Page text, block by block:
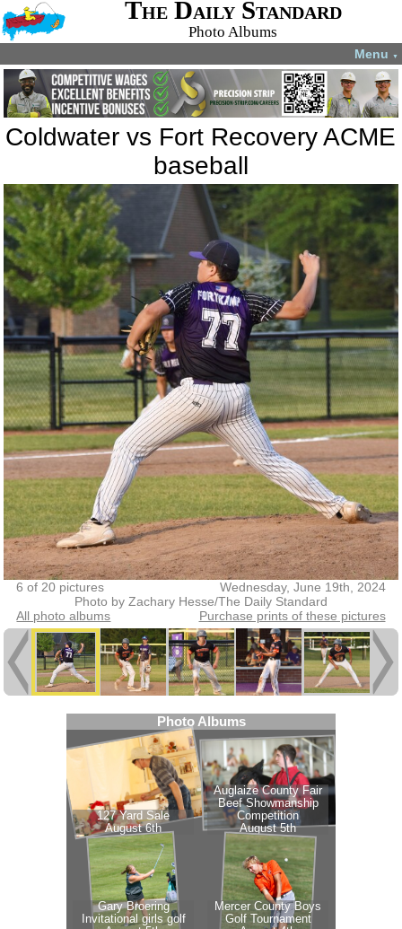
The Daily Standard
Photo Albums
Menu ▼
Coldwater vs Fort Recovery ACME
baseball
6 of 20 pictures
Wednesday, June 19th, 2024
Photo by Zachary Hesse/The Daily Standard
All photo albums
Purchase prints of these pictures